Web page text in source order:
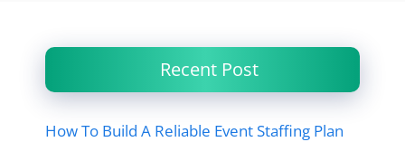
Recent Post
How To Build A Reliable Event Staffing Plan